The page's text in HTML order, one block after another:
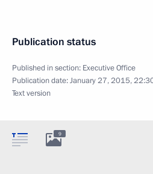
Publication status
Published in section: Executive Office
Publication date:January 27, 2015,
Text version
9